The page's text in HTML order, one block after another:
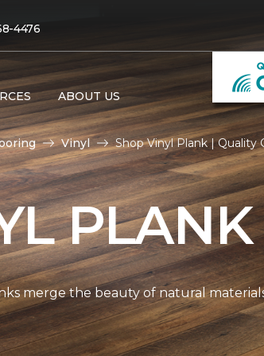
4476
ABOUT US
Vinyl Shop Vinyl Plank | Quality
merge the beauty of natural